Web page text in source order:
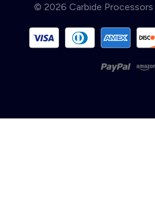
© 2026 Carbide Processors